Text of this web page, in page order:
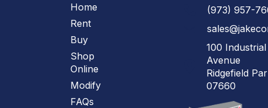
Home
Rent
Buy
Shop
Online
Modify
FAQs
(973)957-
100 Industrial
Avenue
Ridgefield
07660